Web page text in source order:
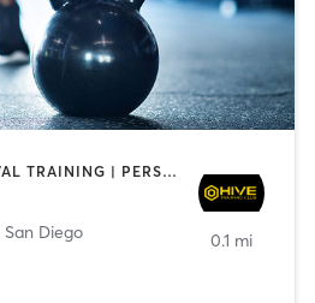
GYM CLASSES | INTERVAL TRAINING | PERSONAL TRAINING
San Diego
0.1 mi